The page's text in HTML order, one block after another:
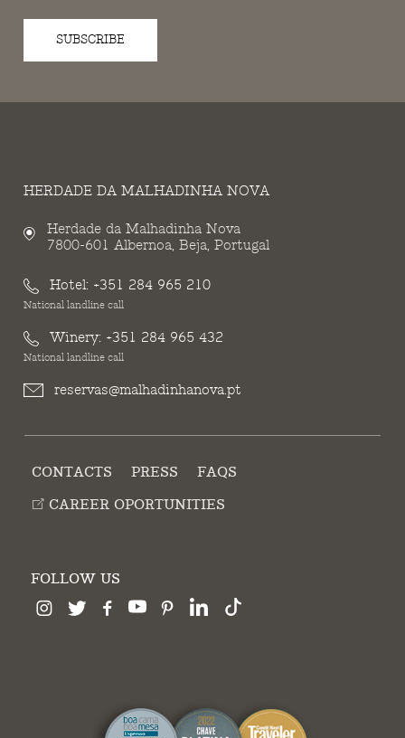
SUBSCRIBE
HERDADE DA MALHADINHA NOVA
Herdade da Malhadinha Nova
7800-601 Albernoa, Beja, Portugal
Hotel: +351 284 965 210
National landline call
Winery: +351 284 965 432
National landline call
reservas@malhadinhanova.pt
CONTACTS PRESS
FAQS
CAREER OPORTUNITIES
FOLLOW US